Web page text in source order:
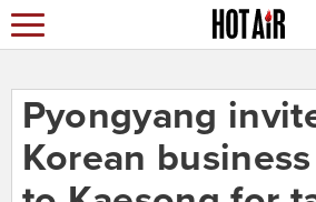
Pyongyang
Korean